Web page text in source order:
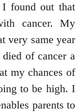
found out that
cancer. My
very same year
of cancer a
my chances of
to be high. I
parents to